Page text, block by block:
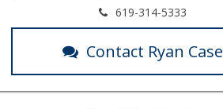
619-314-5333
Contact Ryan Case